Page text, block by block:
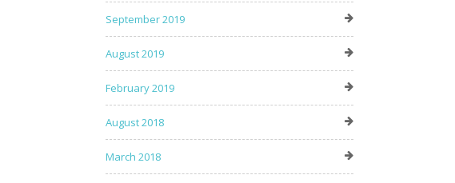
September 2019
August 2019
February 2019
August 2018
March 2018